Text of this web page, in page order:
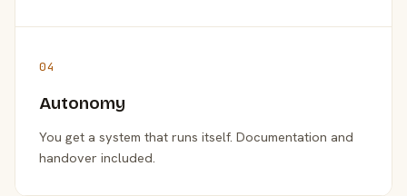
04
Autonomy
You get a system that runs itself. Documentation and
handover included.